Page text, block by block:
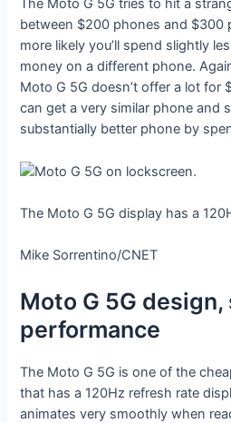
The Moto G 5G tries to hit a
between $200 phones and $300
more likely you’ll spend slightly
money on a different phone.
Moto G 5G doesn’t offer a lot for
can get a very similar phone and
substantially better phone by
The Moto G 5G display has a
Mike Sorrentino/CNET
Moto G 5G design,
performance
The Moto G 5G is one of the
that has a 120Hz refresh rate
animates very smoothly when